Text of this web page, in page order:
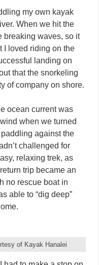
my own kayak
When we hit the
breaking waves, so it
I loved riding on the
landing on
that the snorkeling
of company on shore.
ocean current was
when we turned
against the
challenged for
relaxing trek, as
trip became an
no rescue boat in
able to “dig deep”
of Kayak Hanalei